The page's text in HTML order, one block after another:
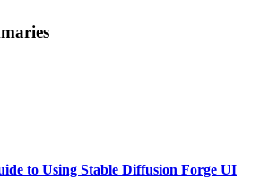
to Using Stable Diffusion Forge UI